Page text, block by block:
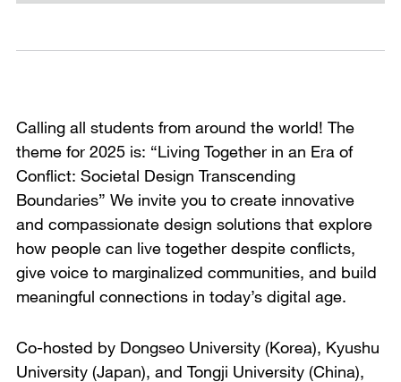
Calling all students from around the world! The
theme for 2025 is: “Living Together in an Era of
Conflict: Societal Design Transcending
Boundaries” We invite you to create innovative
and compassionate design solutions that explore
how people can live together despite conflicts,
give voice to marginalized communities, and build
meaningful connections in today’s digital age.
Co-hosted by Dongseo University (Korea), Kyushu
University (Japan), and Tongji University (China),